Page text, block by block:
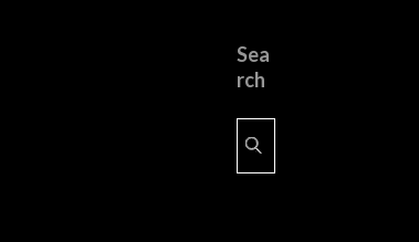
Sea
rch